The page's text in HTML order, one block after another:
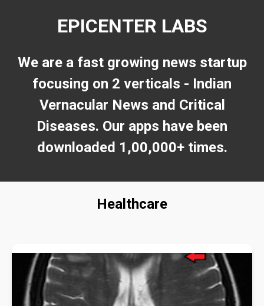
EPICENTER LABS
We are a fast growing news startup
focusing on 2 verticals - Indian
Vernacular News and Critical
Diseases. Our apps have been
downloaded 1,00,000+ times.
Healthcare